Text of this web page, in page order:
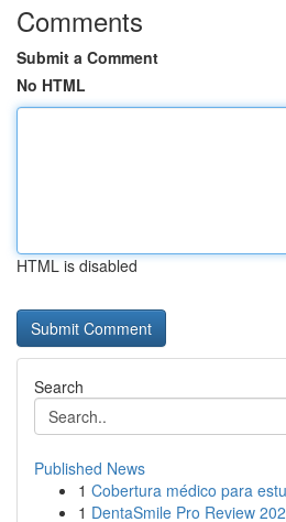
Comments
Submit a Comment
No HTML
HTML is disabled
Search
Published News
1 Cobertura médico para
1 DentaSmile Pro Review